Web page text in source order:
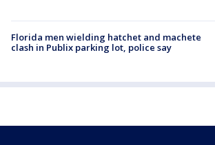
Florida men wielding hatchet and machete
clash in Publix parking lot, police say